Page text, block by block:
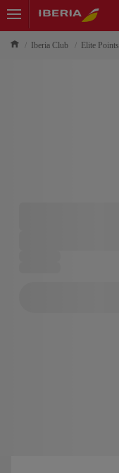
Iberia Club Elite Points